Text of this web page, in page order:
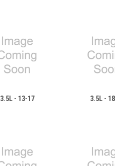
3.5L - 13-17 3.5L -